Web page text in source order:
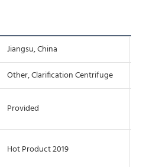
Jiangsu, China
Other, Clarification Centrifuge
Provided
Hot Product 2019